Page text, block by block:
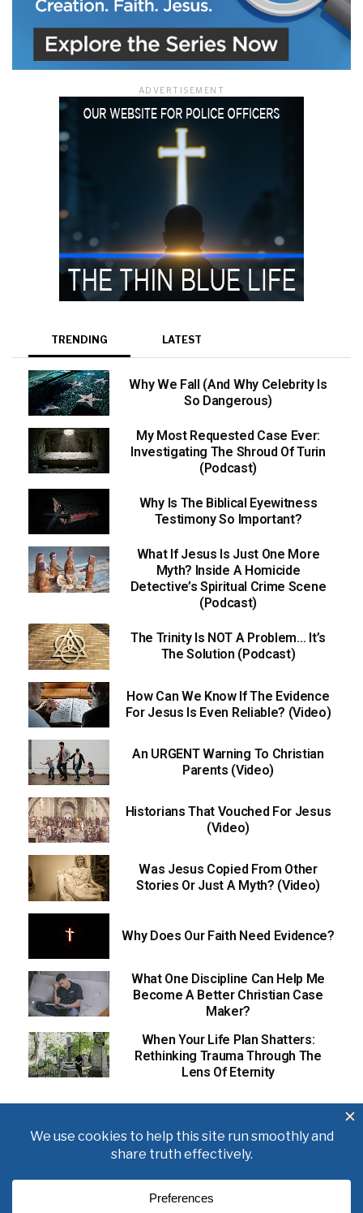
ADVERTISEMENT
TRENDING LATEST
Why We Fall (And Why Celebrity Is
So Dangerous)
My Most Requested Case Ever:
Investigating The Shroud Of Turin
(Podcast)
Why Is The Biblical Eyewitness
Testimony So Important?
What If Jesus Is Just One More
Myth? Inside A Homicide
Detective’s Spiritual Crime Scene
(Podcast)
The Trinity Is NOT A Problem… It’s
The Solution (Podcast)
How Can We Know If The Evidence
For Jesus Is Even Reliable? (Video)
An URGENT Warning To Christian
Parents (Video)
Historians That Vouched For Jesus
(Video)
Was Jesus Copied From Other
Stories Or Just A Myth? (Video)
Why Does Our Faith Need Evidence?
What One Discipline Can Help Me
Become A Better Christian Case
Maker?
When Your Life Plan Shatters:
Rethinking Trauma Through The
Lens Of Eternity